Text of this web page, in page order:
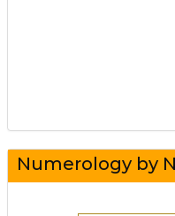
Numerology by